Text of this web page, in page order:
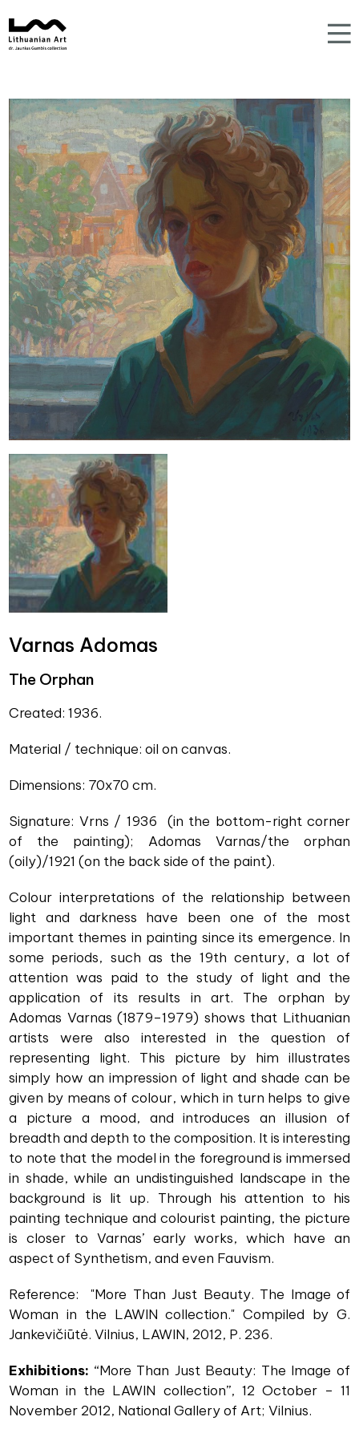
Varnas Adomas
The Orphan
Created: 1936.
Material / technique: oil on canvas.
Dimensions: 70x70 cm.
Signature: Vrns / 1936 (in the bottom-right corner
of the painting); Adomas Varnas/the orphan
(oily)/1921 (on the back side of the paint).
Colour interpretations of the relationship between
light and darkness have been one of the most
important themes in painting since its emergence. In
some periods, such as the 19th century, a lot of
attention was paid to the study of light and the
application of its results in art. The orphan by
Adomas Varnas (1879–1979) shows that Lithuanian
artists were also interested in the question of
representing light. This picture by him illustrates
simply how an impression of light and shade can be
given by means of colour, which in turn helps to give
a picture a mood, and introduces an illusion of
breadth and depth to the composition. It is interesting
to note that the model in the foreground is immersed
in shade, while an undistinguished landscape in the
background is lit up. Through his attention to his
painting technique and colourist painting, the picture
is closer to Varnas’ early works, which have an
aspect of Synthetism, and even Fauvism.
Reference: "More Than Just Beauty. The Image of
Woman in the LAWIN collection." Compiled by G.
Jankevičiūtė. Vilnius, LAWIN, 2012, P. 236.
Exhibitions: “More Than Just Beauty: The Image of
Woman in the LAWIN collection”, 12 October – 11
November 2012, National Gallery of Art; Vilnius.